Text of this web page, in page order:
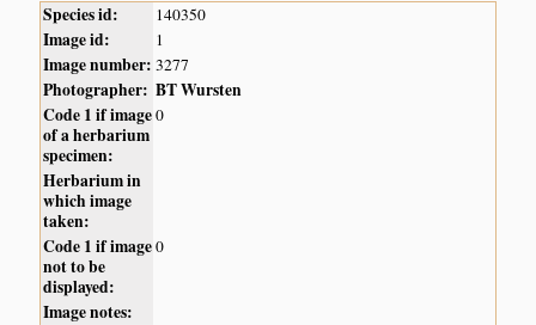
Species id: 140350
Image id: 1
Image number: 3277
Photographer: BT Wursten
Code 1 if image
of a herbarium
specimen:
0
Herbarium in
which image
taken:
Code 1 if image
not to be
displayed:
0
Image notes: